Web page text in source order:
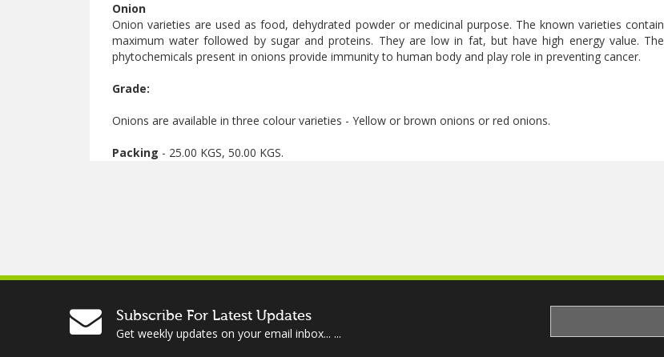
Onion
Onion varieties are used as food, dehydrated powder or medicinal purpose. The known varieties contain
maximum water followed by sugar and proteins. They are low in fat, but have high energy value. The
phytochemicals present in onions provide immunity to human body and play role in preventing cancer.
Grade:
Onions are available in three colour varieties - Yellow or brown onions or red onions.
Packing - 25.00 KGS, 50.00 KGS.
Subscribe For Latest Updates
Get weekly updates on your email inbox... ...